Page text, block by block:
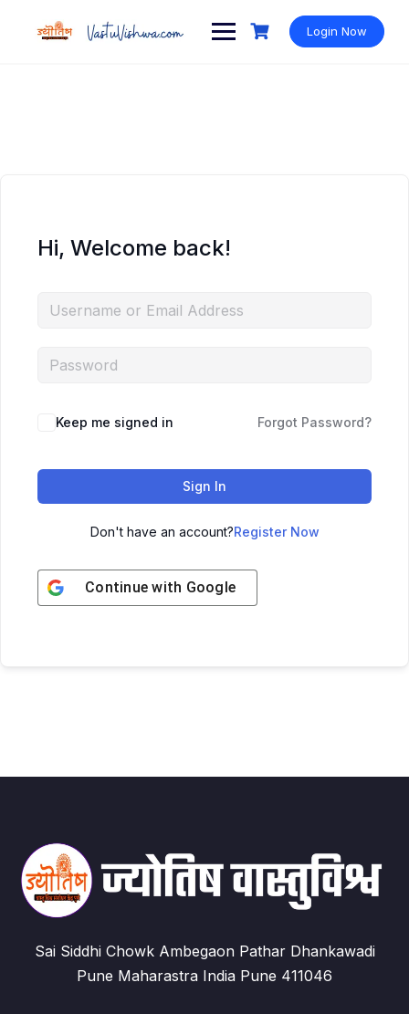
Login Now
Hi, Welcome back!
Keep me signed in Forgot Password?
Sign In
Don't have an account?Register Now
Continue with Google
Sai Siddhi Chowk Ambegaon Pathar Dhankawadi
Pune Maharastra India Pune 411046